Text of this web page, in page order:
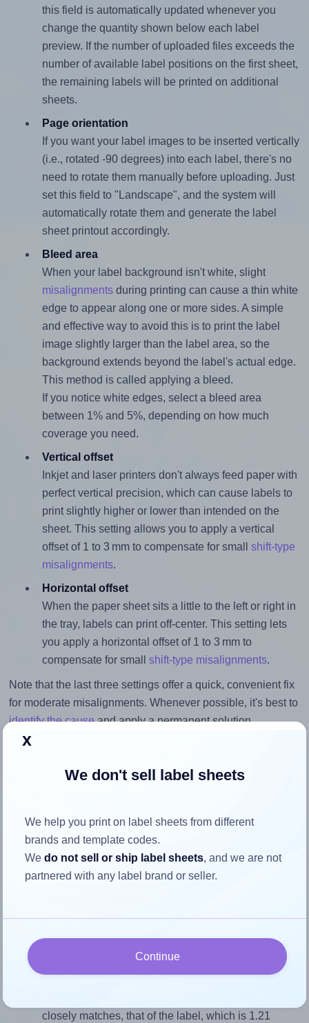
this field is automatically updated whenever you
change the quantity shown below each label
preview. If the number of uploaded files exceeds the
number of available label positions on the first sheet,
the remaining labels will be printed on additional
sheets.
Page orientation
If you want your label images to be inserted vertically
(i.e., rotated -90 degrees) into each label, there's no
need to rotate them manually before uploading. Just
set this field to "Landscape", and the system will
automatically rotate them and generate the label
sheet printout accordingly.
Bleed area
When your label background isn't white, slight
misalignmentsduring printing can cause a thin white
edge to appear along one or more sides. A simple
and effective way to avoid this is to print the label
image slightly larger than the label area, so the
background extends beyond the label's actual edge.
This method is called applying a bleed.
If you notice white edges, select a bleed area
between 1% and 5%, depending on how much
coverage you need.
Vertical offset
Inkjet and laser printers don't always feed paper with
perfect vertical precision, which can cause labels to
print slightly higher or lower than intended on the
sheet. This setting allows you to apply a vertical
offset of 1 to 3 mm to compensate for small shift-type
misalignments.
Horizontal offset
When the paper sheet sits a little to the left or right in
the tray, labels can print off-center. This setting lets
you apply a horizontal offset of 1 to 3 mm to
compensate for small shift-type misalignments.
Note that the last three settings offer a quick, convenient fix
for moderate misalignments. Whenever possible, it's best to
identify the causeand apply a permanent solution.
Return to Layout Settings ↩
How to ensure your design fits
the label
Match the aspect ratio
closely matches, that of the label, which is 1.21
x
We don't sell label sheets
We help you print on label sheets from different
brands and template codes.
Wedo not sell or ship label sheets, and we are not
partnered with any label brand or seller.
Continue